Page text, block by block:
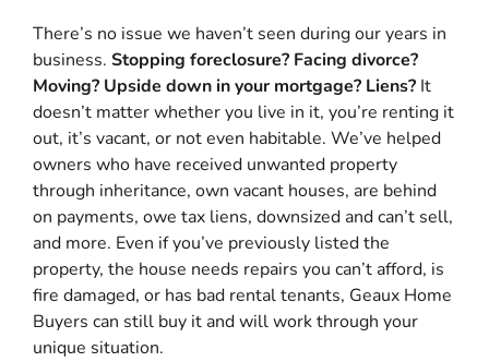
There’s no issue we haven’t seen during our years in
business. Stopping foreclosure? Facing divorce?
Moving? Upside down in your mortgage? Liens? It
doesn’t matter whether you live in it, you’re renting it
out, it’s vacant, or not even habitable. We’ve helped
owners who have received unwanted property
through inheritance, own vacant houses, are behind
on payments, owe tax liens, downsized and can’t sell,
and more. Even if you’ve previously listed the
property, the house needs repairs you can’t afford, is
fire damaged, or has bad rental tenants, Geaux Home
Buyers can still buy it and will work through your
unique situation.